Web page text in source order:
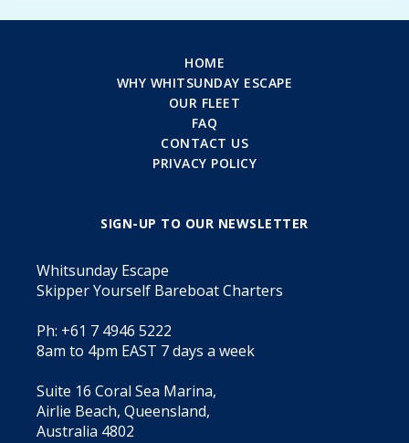
HOME
WHY WHITSUNDAY ESCAPE
OUR FLEET
FAQ
CONTACT US
PRIVACY POLICY
SIGN-UP TO OUR NEWSLETTER
Whitsunday Escape
Skipper Yourself Bareboat Charters
Ph: +61 7 4946 5222
8am to 4pm EAST 7 days a week
Suite 16 Coral Sea Marina,
Airlie Beach, Queensland,
Australia 4802